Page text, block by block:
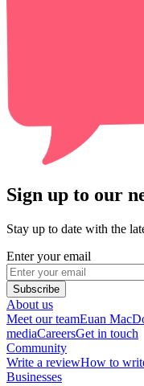
Sign up to our
Stay up to date with the
Enter your email
Subscribe
About us
Meet our teamEuan
mediaCareersGet in touch
Community
Write a reviewHow to
Businesses